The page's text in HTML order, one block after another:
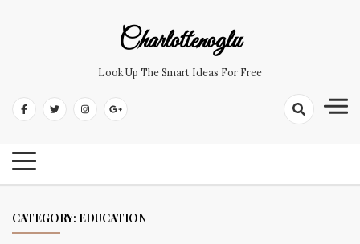
Charlottenoglu
Look Up The Smart Ideas For Free
CATEGORY: EDUCATION